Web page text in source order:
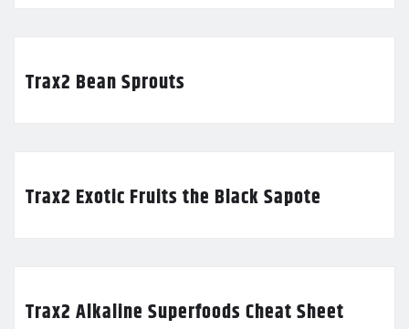
Trax2 Bean Sprouts
Trax2 Exotic Fruits the Black Sapote
Trax2 Alkaline Superfoods Cheat Sheet